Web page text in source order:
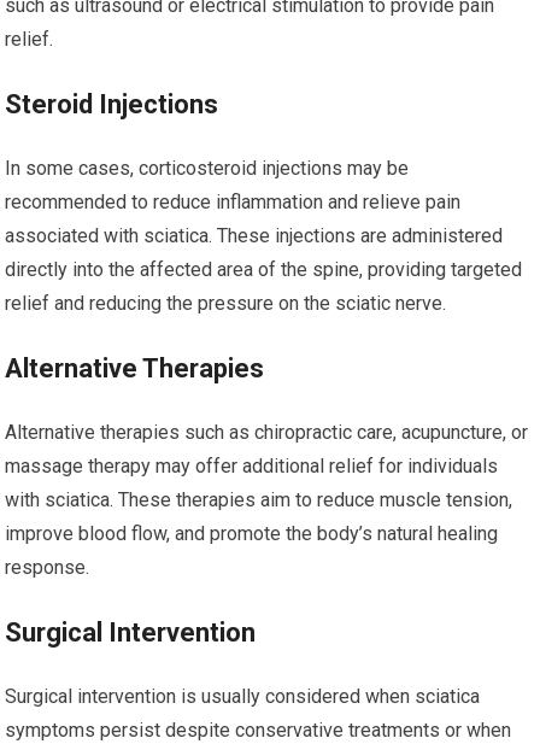
such as ultrasound or electrical stimulation to provide pain
relief.
Steroid Injections
In some cases, corticosteroid injections may be
recommended to reduce inflammation and relieve pain
associated with sciatica. These injections are administered
directly into the affected area of the spine, providing targeted
relief and reducing the pressure on the sciatic nerve.
Alternative Therapies
Alternative therapies such as chiropractic care, acupuncture, or
massage therapy may offer additional relief for individuals
with sciatica. These therapies aim to reduce muscle tension,
improve blood flow, and promote the body’s natural healing
response.
Surgical Intervention
Surgical intervention is usually considered when sciatica
symptoms persist despite conservative treatments or when